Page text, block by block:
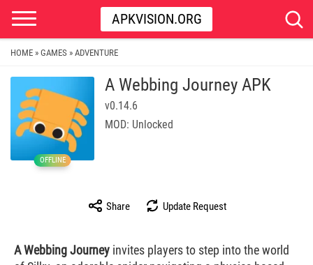
APKVISION.ORG
HOME » GAMES » ADVENTURE
OFFLINE
A Webbing Journey APK
v0.14.6
MOD: Unlocked
Share Update Request
A Webbing Journey invites players to step into the world